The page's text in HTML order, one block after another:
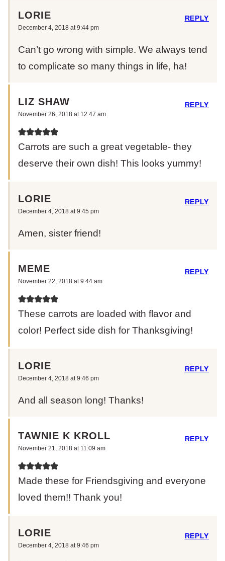
LORIE
December 4, 2018 at 9:44 pm
Can’t go wrong with simple. We always tend
to complicate so many things in life, ha!
REPLY
LIZ SHAW
November 26, 2018 at 12:47 am
Carrots are such a great vegetable- they
deserve their own dish! This looks yummy!
REPLY
LORIE
December 4, 2018 at 9:45 pm
Amen, sister friend!
REPLY
MEME
November 22, 2018 at 9:44 am
These carrots are loaded with flavor and
color! Perfect side dish for Thanksgiving!
REPLY
LORIE
December 4, 2018 at 9:46 pm
And all season long! Thanks!
REPLY
TAWNIE K KROLL
November 21, 2018 at 11:09 am
Made these for Friendsgiving and everyone
loved them!! Thank you!
REPLY
LORIE
December 4, 2018 at 9:46 pm
REPLY